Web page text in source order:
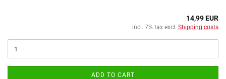
14,99 EUR
incl. 7% tax excl. Shipping costs
ADD TO CART